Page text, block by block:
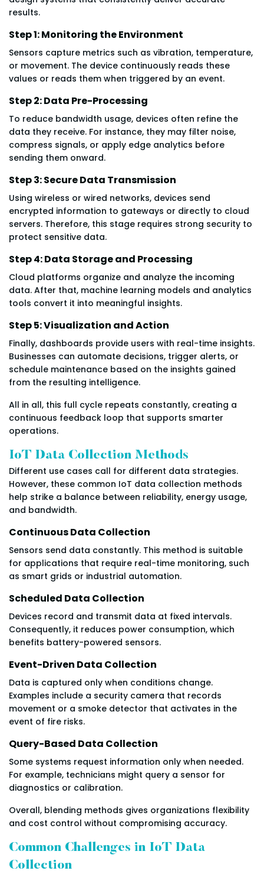
results.
Step 1: Monitoring the Environment
Sensors capture metrics such as vibration, temperature,
or movement. The device continuously reads these
values or reads them when triggered by an event.
Step 2: Data Pre-Processing
To reduce bandwidth usage, devices often refine the
data they receive. For instance, they may filter noise,
compress signals, or apply edge analytics before
sending them onward.
Step 3: Secure Data Transmission
Using wireless or wired networks, devices send
encrypted information to gateways or directly to cloud
servers. Therefore, this stage requires strong security to
protect sensitive data.
Step 4: Data Storage and Processing
Cloud platforms organize and analyze the incoming
data. After that, machine learning models and analytics
tools convert it into meaningful insights.
Step 5: Visualization and Action
Finally, dashboards provide users with real-time insights.
Businesses can automate decisions, trigger alerts, or
schedule maintenance based on the insights gained
from the resulting intelligence.
All in all, this full cycle repeats constantly, creating a
continuous feedback loop that supports smarter
operations.
IoT Data Collection Methods
Different use cases call for different data strategies.
However, these common IoT data collection methods
help strike a balance between reliability, energy usage,
and bandwidth.
Continuous Data Collection
Sensors send data constantly. This method is suitable
for applications that require real-time monitoring, such
as smart grids or industrial automation.
Scheduled Data Collection
Devices record and transmit data at fixed intervals.
Consequently, it reduces power consumption, which
benefits battery-powered sensors.
Event-Driven Data Collection
Data is captured only when conditions change.
Examples include a security camera that records
movement or a smoke detector that activates in the
event of fire risks.
Query-Based Data Collection
Some systems request information only when needed.
For example, technicians might query a sensor for
diagnostics or calibration.
Overall, blending methods gives organizations flexibility
and cost control without compromising accuracy.
Common Challenges in IoT Data
Collection